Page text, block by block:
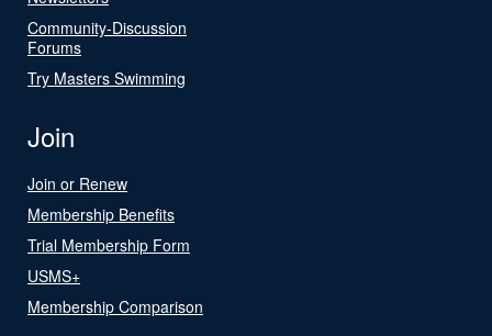
Community-Discussion
Forums
Try Masters Swimming
Join
Join or Renew
Membership Benefits
Trial Membership Form
USMS+
Membership Comparison